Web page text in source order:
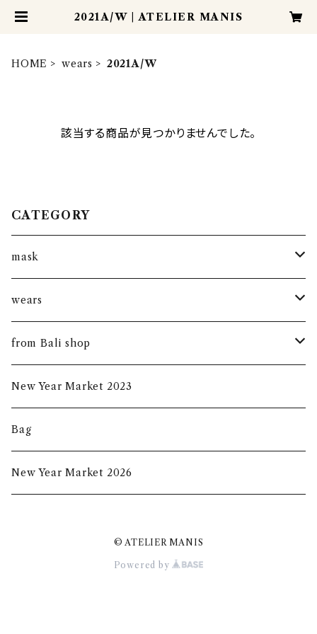
2021A/W | ATELIER MANIS
HOME wears 2021A/W
該当する商品が見つかりませんでした。
CATEGORY
mask
kantha mask
summer mask
indigo mask
batik mask
wears
new arrival
harumanis
2020s/s
2020a/w
from Bali shop
skirf
New Year Market 2023
Bag
New Year Market 2026
© ATELIER MANIS
Powered by